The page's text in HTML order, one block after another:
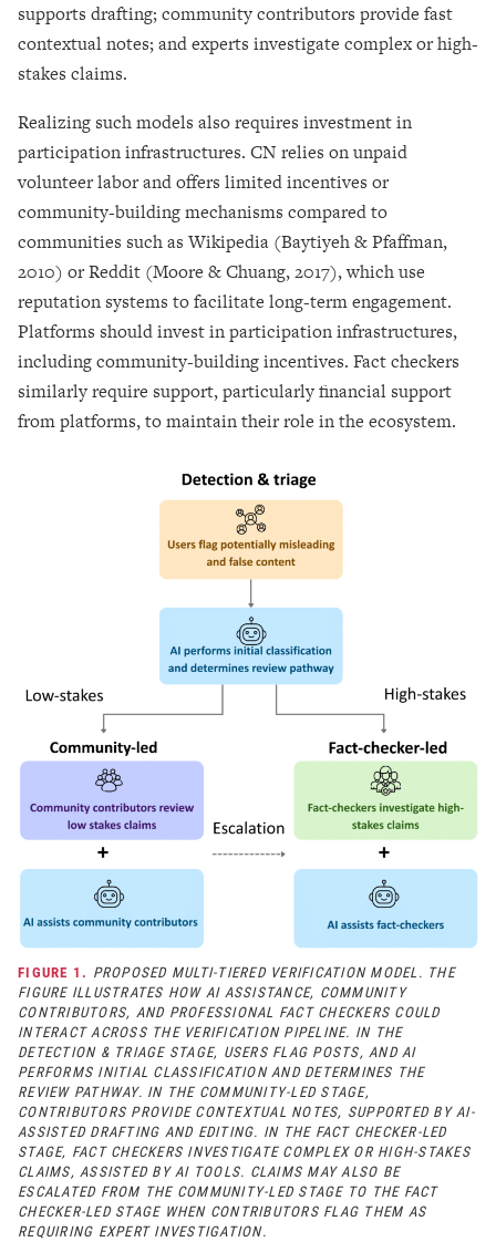
supports drafting; community contributors provide fast
contextual notes; and experts investigate complex or high-
stakes claims.
Realizing such models also requires investment in
participation infrastructures. CN relies on unpaid
volunteer labor and offers limited incentives or
community-building mechanisms compared to
communities such as Wikipedia (Baytiyeh & Pfaffman,
2010) or Reddit (Moore & Chuang, 2017), which use
reputation systems to facilitate long-term engagement.
Platforms should invest in participation infrastructures,
including community-building incentives. Fact checkers
similarly require support, particularly financial support
from platforms, to maintain their role in the ecosystem.
FIGURE 1. PROPOSED MULTI-TIERED VERIFICATION MODEL. THE
FIGURE ILLUSTRATES HOW AI ASSISTANCE, COMMUNITY
CONTRIBUTORS, AND PROFESSIONAL FACT CHECKERS COULD
INTERACT ACROSS THE VERIFICATION PIPELINE. IN THE
DETECTION & TRIAGE STAGE, USERS FLAG POSTS, AND AI
PERFORMS INITIAL CLASSIFICATION AND DETERMINES THE
REVIEW PATHWAY. IN THE COMMUNITY-LED STAGE,
CONTRIBUTORS PROVIDE CONTEXTUAL NOTES, SUPPORTED BY AI-
ASSISTED DRAFTING AND EDITING. IN THE FACT CHECKER-LED
STAGE, FACT CHECKERS INVESTIGATE COMPLEX OR HIGH-STAKES
CLAIMS, ASSISTED BY AI TOOLS. CLAIMS MAY ALSO BE
ESCALATED FROM THE COMMUNITY-LED STAGE TO THE FACT
CHECKER-LED STAGE WHEN CONTRIBUTORS FLAG THEM AS
REQUIRING EXPERT INVESTIGATION.